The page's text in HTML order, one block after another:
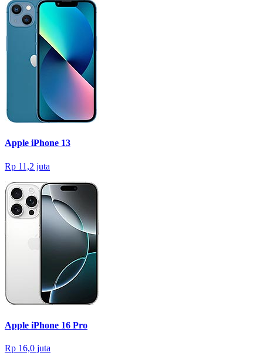
Apple iPhone 13
Rp 11,2 juta
Apple iPhone 16 Pro
Rp 16,0 juta